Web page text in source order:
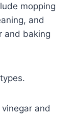
mopping
and
and baking
and